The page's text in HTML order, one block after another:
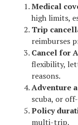
Medical
high limits,
Trip
reimburses
Cancel for
flexibility,
reasons.
Adventure
scuba, or
Policy
multi-trip.